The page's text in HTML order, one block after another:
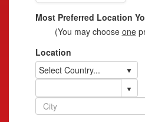
Most Preferred Location
(You may choose one
Location
Select Country...